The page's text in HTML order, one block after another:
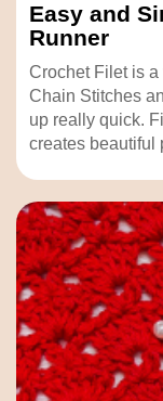
Easy and
Runner
Crochet Filet is
Chain Stitches
up really quick.
creates beautiful